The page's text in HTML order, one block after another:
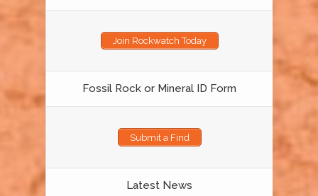
Join Rockwatch Today
Fossil Rock or Mineral ID Form
Submit a Find
Latest News